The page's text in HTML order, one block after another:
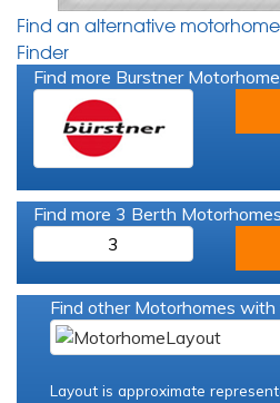
Find an alternative
Finder
Find more Burstner
Find more 3 Berth
3
Find other Motorhomes
Layout is approximate